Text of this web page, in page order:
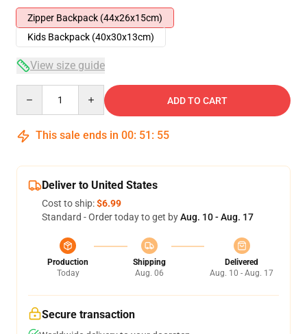
Zipper Backpack (44x26x15cm)
Kids Backpack (40x30x13cm)
View size guide
ADD TO CART
This sale ends in 00: 51 : 54
Deliver to United States
Cost to ship:$6.99
Standard - Order today to get byAug. 10 - Aug. 17
Production
Today
Shipping
Aug. 06
Delivered
Aug. 10 - Aug. 17
Secure transaction